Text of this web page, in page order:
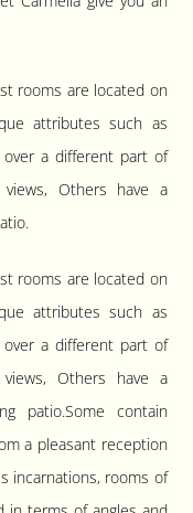
rooms are located on
attributes such as
a different part of
Others have a
rooms are located on
attributes such as
a different part of
Others have a
patio.Some contain
a pleasant reception
incarnations, rooms of